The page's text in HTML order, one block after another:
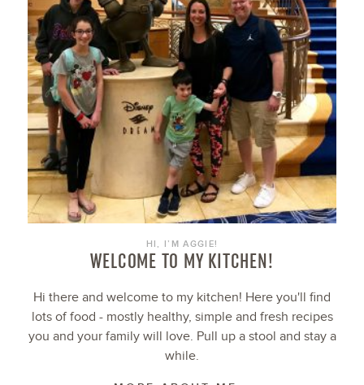
HI, I’M AGGIE!
WELCOME TO MY KITCHEN!
Hi there and welcome to my kitchen! Here you'll find
lots of food - mostly healthy, simple and fresh recipes
you and your family will love. Pull up a stool and stay a
while.